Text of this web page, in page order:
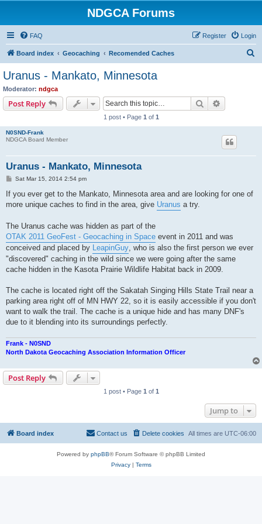
NDGCA Forums
FAQ Login
Register
Board index Geocaching Recomended Caches
Uranus - Mankato, Minnesota
Moderator: ndgca
Post Reply Search
1 post • Page 1 of 1
N0SND-Frank
NDGCA Board Member
Uranus - Mankato, Minnesota
P
s
t
Sat Mar 15, 2014 2:54 pm
If you ever get to the Mankato, Minnesota area and are looking for one of
more unique caches to find in the area, give Uranus a try.
The Uranus cache was hidden as part of the
OTAK 2011 GeoFest - Geocaching in Space event in 2011 and was
conceived and placed by LeapinGuy , who is also the first person we ever
"discovered" caching in the wild since we were going after the same
cache hidden in the Kasota Prairie Wildlife Habitat back in 2009.
The cache is located right off the Sakatah Singing Hills State Trail near a
parking area right off of MN HWY 22, so it is easily accessible if you don't
want to walk the trail. The cache is a unique hide and has many DNF's
due to it blending into its surroundings perfectly.
Frank - N0SND
North Dakota Geocaching Association Information Officer
Post Reply
1 post • Page 1 of 1
Jump to
Board index All times are UTC-06:00
Delete cookies
Contact us
Powered by phpBB® Forum Software © phpBB Limited
Privacy| Terms